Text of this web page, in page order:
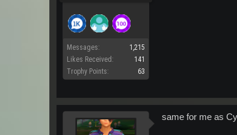
Messages:
1,215
Likes Received:
141
Trophy Points:
63
same for me as